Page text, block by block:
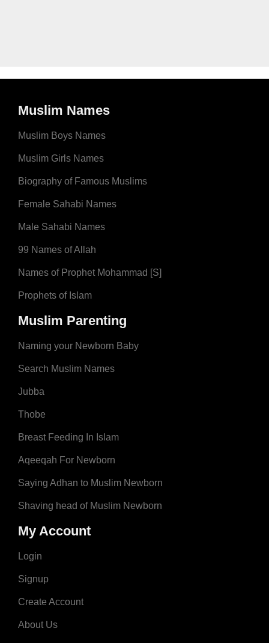
Muslim Names
Muslim Boys Names
Muslim Girls Names
Biography of Famous Muslims
Female Sahabi Names
Male Sahabi Names
99 Names of Allah
Names of Prophet Mohammad [S]
Prophets of Islam
Muslim Parenting
Naming your Newborn Baby
Search Muslim Names
Jubba
Thobe
Breast Feeding In Islam
Aqeeqah For Newborn
Saying Adhan to Muslim Newborn
Shaving head of Muslim Newborn
My Account
Login
Signup
Create Account
About Us